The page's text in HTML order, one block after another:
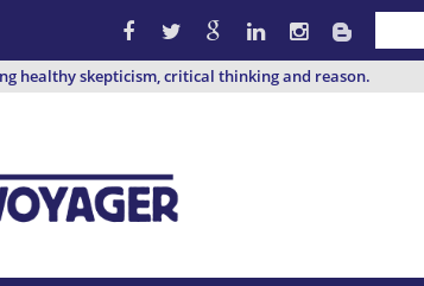
healthy skepticism, critical thinking and reason.